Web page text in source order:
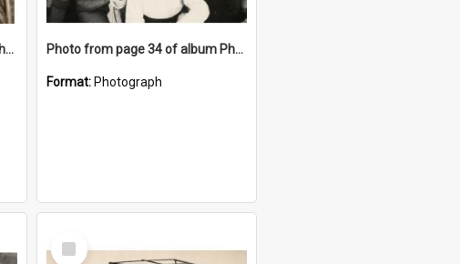
Photo from page 34 of album Photograph Album: Charles Bennett - WWII Photo from page 34 of album Photograph Album: Charles Bennett - WWII
Format: Photograph
Select
Item